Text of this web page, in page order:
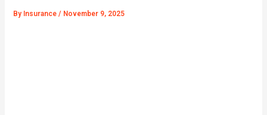
By Insurance/ November 9, 2025